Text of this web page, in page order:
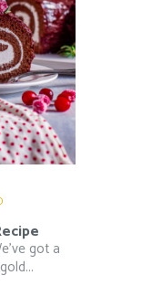
got a